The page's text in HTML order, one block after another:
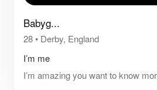
Babyg...
28• Derby, England
I’m me
I’m amazing you want to know